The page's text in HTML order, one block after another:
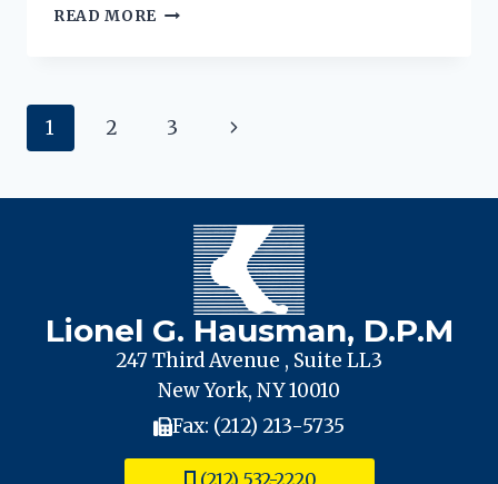
READ MORE INGROWN
GUIDE
SURGERY’
GONE
WRONG
Page
1 2 3
Next
Lionel G. Hausman, D.P.M
247 Third Avenue , Suite LL3
New York, NY 10010
Fax: (212) 213-5735
(212) 532-2220